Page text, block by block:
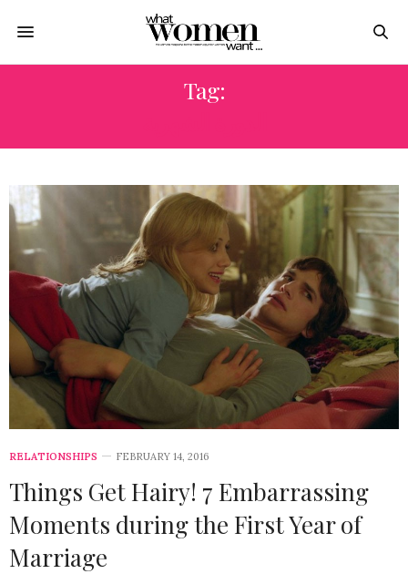
Tag:
RELATIONSHIPS FEBRUARY 14, 2016
Things Get Hairy! 7 Embarrassing
Moments during the First Year of
Marriage